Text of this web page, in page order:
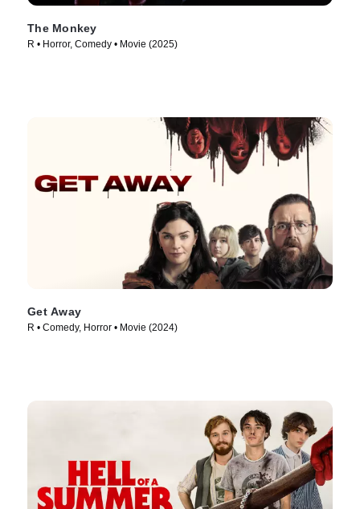
The Monkey
R • Horror, Comedy • Movie (2025)
Get Away
R • Comedy, Horror • Movie (2024)